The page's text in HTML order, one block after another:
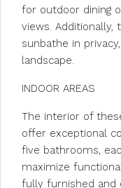
for outdoor dining
views.
sunbathe in
landscape.
INDOOR AREAS
The interior of
offer exceptional
five bathrooms,
maximize
fully furnished and